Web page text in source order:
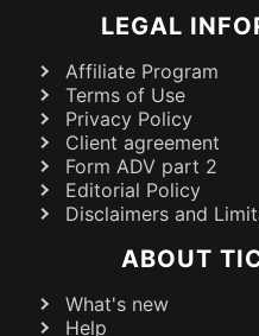
LEGAL
Affiliate Program
Terms of Use
Privacy Policy
Client agreement
Form ADV part 2
Editorial Policy
Disclaimers and
ABOUT
What's new
Help